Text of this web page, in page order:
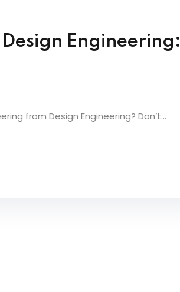
Engineering:
from Design Engineering? Don’t...